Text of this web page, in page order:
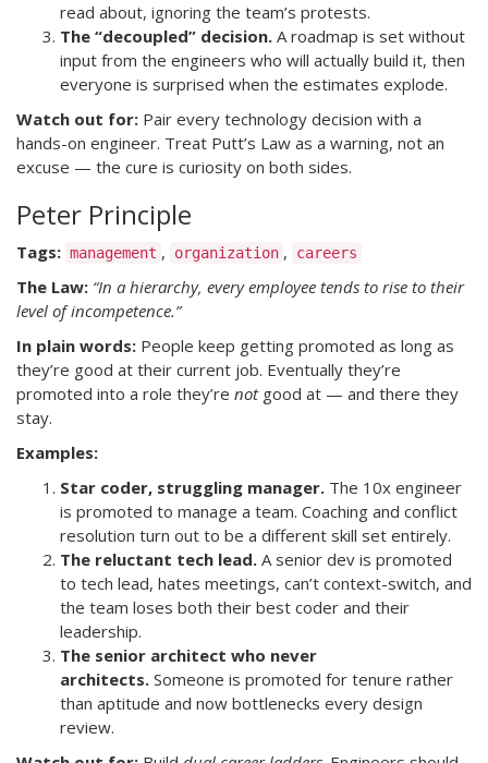
read about, ignoring the team’s protests.
The “decoupled” decision. A roadmap is set without
input from the engineers who will actually build it, then
everyone is surprised when the estimates explode.
Watch out for: Pair every technology decision with a
hands-on engineer. Treat Putt’s Law as a warning, not an
excuse — the cure is curiosity on both sides.
Peter Principle
Tags: management , organization , careers
The Law: “In a hierarchy, every employee tends to rise to their
level of incompetence.”
In plain words: People keep getting promoted as long as
they’re good at their current job. Eventually they’re
promoted into a role they’re notgood at — and there they
stay.
Examples:
Star coder, struggling manager. The 10x engineer
is promoted to manage a team. Coaching and conflict
resolution turn out to be a different skill set entirely.
The reluctant tech lead. A senior dev is promoted
to tech lead, hates meetings, can’t context-switch, and
the team loses both their best coder and their
leadership.
The senior architect who never
architects. Someone is promoted for tenure rather
than aptitude and now bottlenecks every design
review.